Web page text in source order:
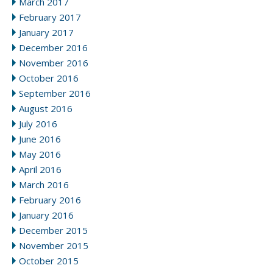
February 2017
January 2017
December 2016
November 2016
October 2016
September 2016
August 2016
July 2016
June 2016
May 2016
April 2016
March 2016
February 2016
January 2016
December 2015
November 2015
October 2015